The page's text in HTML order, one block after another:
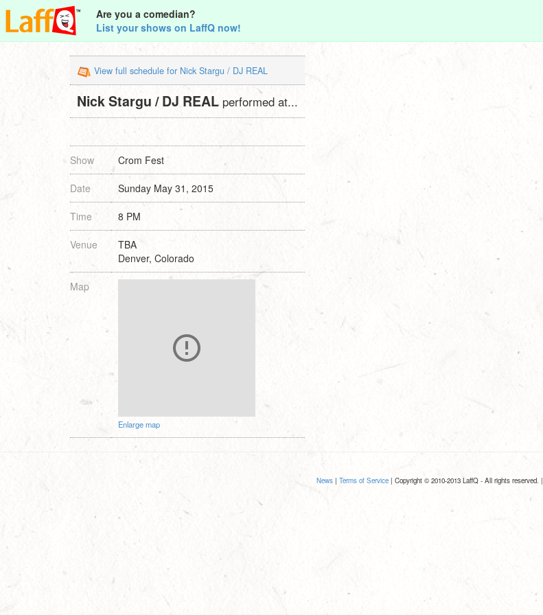
Are you a comedian?
List your shows on LaffQ now!
View full schedule for Nick Stargu / DJ REAL
Nick Stargu / DJ REALperformed at...
Show Crom Fest
Date Sunday May 31, 2015
Time 8 PM
Venue
TBA
Denver, Colorado
Map
Enlarge map
News| Terms of Service| Copyright © 2010-2013 LaffQ - All rights reserved. |